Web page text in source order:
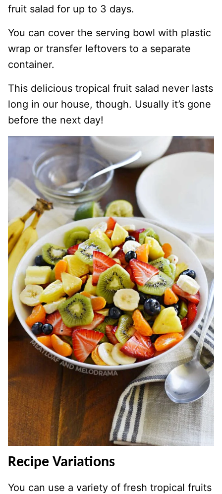
fruit salad for up to 3 days.
You can cover the serving bowl with plastic
wrap or transfer leftovers to a separate
container.
This delicious tropical fruit salad never lasts
long in our house, though. Usually it’s gone
before the next day!
Recipe Variations
You can use a variety of fresh tropical fruits